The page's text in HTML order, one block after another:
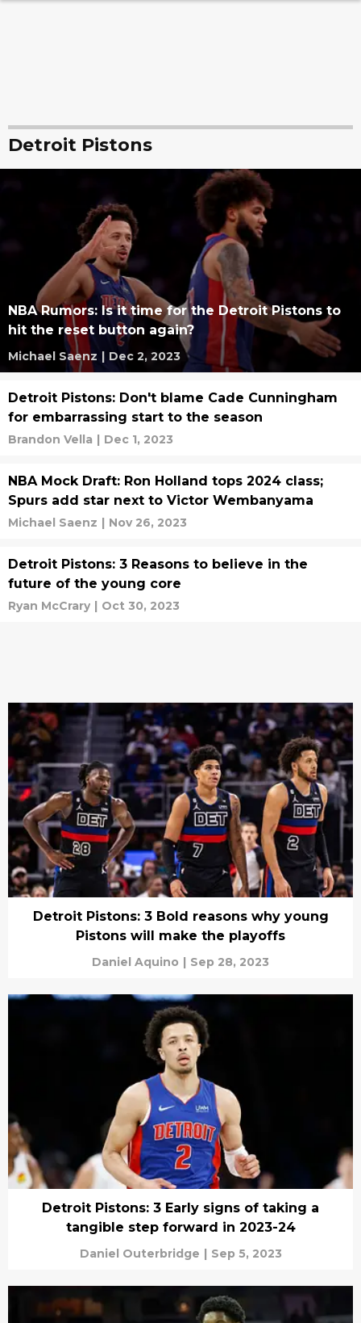
Detroit Pistons
NBA Rumors: Is it time for the Detroit Pistons to
hit the reset button again?
Michael Saenz | Dec 2, 2023
Detroit Pistons: Don't blame Cade Cunningham
for embarrassing start to the season
Brandon Vella | Dec 1, 2023
NBA Mock Draft: Ron Holland tops 2024 class;
Spurs add star next to Victor Wembanyama
Michael Saenz | Nov 26, 2023
Detroit Pistons: 3 Reasons to believe in the
future of the young core
Ryan McCrary | Oct 30, 2023
Detroit Pistons: 3 Bold reasons why young
Pistons will make the playoffs
Daniel Aquino | Sep 28, 2023
Detroit Pistons: 3 Early signs of taking a
tangible step forward in 2023-24
Daniel Outerbridge | Sep 5, 2023